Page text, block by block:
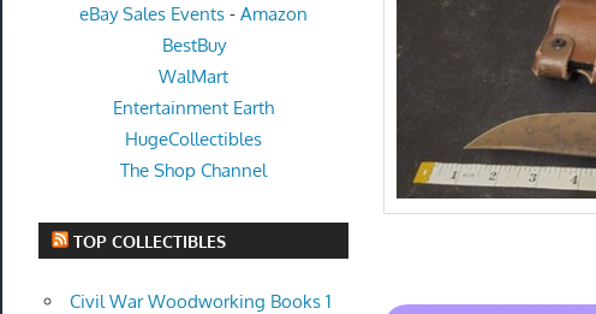
eBay Sales Events -Amazon
BestBuy
WalMart
Entertainment Earth
HugeCollectibles
The Shop Channel
TOP COLLECTIBLES
Civil War Woodworking Books 1